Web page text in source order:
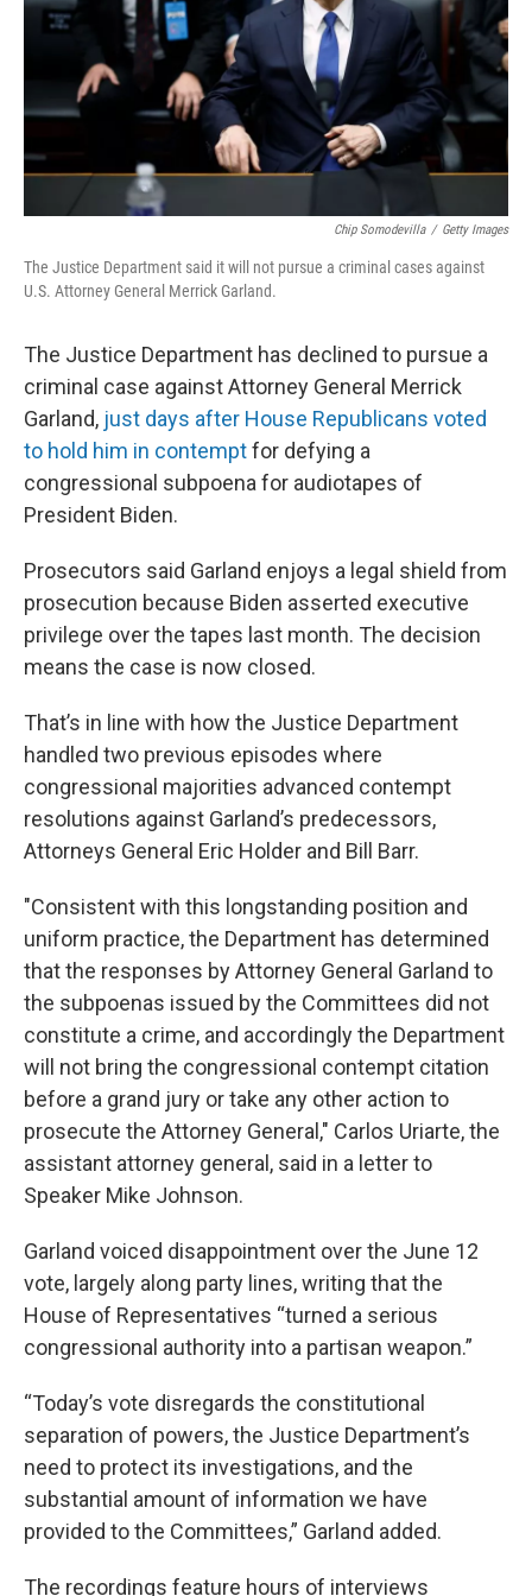
Chip Somodevilla / Getty Images
The Justice Department said it will not pursue a criminal cases against
U.S. Attorney General Merrick Garland.
The Justice Department has declined to pursue a
criminal case against Attorney General Merrick
Garland, just days after House Republicans voted
to hold him in contemptfor defying a
congressional subpoena for audiotapes of
President Biden.
Prosecutors said Garland enjoys a legal shield from
prosecution because Biden asserted executive
privilege over the tapes last month. The decision
means the case is now closed.
That’s in line with how the Justice Department
handled two previous episodes where
congressional majorities advanced contempt
resolutions against Garland’s predecessors,
Attorneys General Eric Holder and Bill Barr.
"Consistent with this longstanding position and
uniform practice, the Department has determined
that the responses by Attorney General Garland to
the subpoenas issued by the Committees did not
constitute a crime, and accordingly the Department
will not bring the congressional contempt citation
before a grand jury or take any other action to
prosecute the Attorney General," Carlos Uriarte, the
assistant attorney general, said in a letter to
Speaker Mike Johnson.
Garland voiced disappointment over the June 12
vote, largely along party lines, writing that the
House of Representatives “turned a serious
congressional authority into a partisan weapon.”
“Today’s vote disregards the constitutional
separation of powers, the Justice Department’s
need to protect its investigations, and the
substantial amount of information we have
provided to the Committees,” Garland added.
The recordings feature hours of interviews